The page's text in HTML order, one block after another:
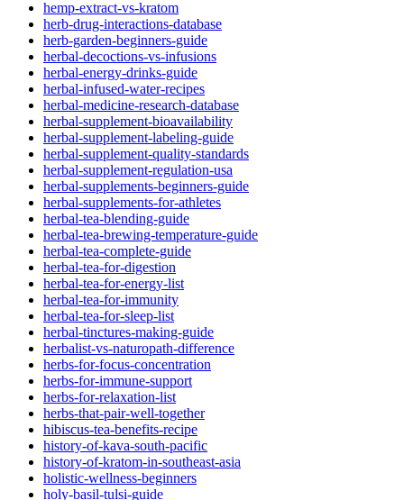
hemp-extract-vs-kratom
herb-drug-interactions-database
herb-garden-beginners-guide
herbal-decoctions-vs-infusions
herbal-energy-drinks-guide
herbal-infused-water-recipes
herbal-medicine-research-database
herbal-supplement-bioavailability
herbal-supplement-labeling-guide
herbal-supplement-quality-standards
herbal-supplement-regulation-usa
herbal-supplements-beginners-guide
herbal-supplements-for-athletes
herbal-tea-blending-guide
herbal-tea-brewing-temperature-guide
herbal-tea-complete-guide
herbal-tea-for-digestion
herbal-tea-for-energy-list
herbal-tea-for-immunity
herbal-tea-for-sleep-list
herbal-tinctures-making-guide
herbalist-vs-naturopath-difference
herbs-for-focus-concentration
herbs-for-immune-support
herbs-for-relaxation-list
herbs-that-pair-well-together
hibiscus-tea-benefits-recipe
history-of-kava-south-pacific
history-of-kratom-in-southeast-asia
holistic-wellness-beginners
holy-basil-tulsi-guide